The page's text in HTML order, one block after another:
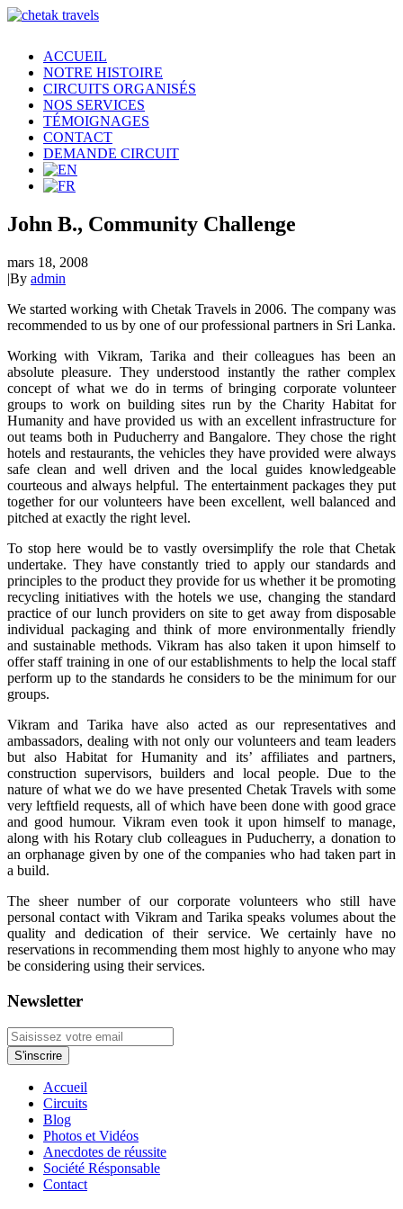
ACCUEIL
NOTRE HISTOIRE
CIRCUITS ORGANISÉS
NOS SERVICES
TÉMOIGNAGES
CONTACT
DEMANDE CIRCUIT
John B., Community Challenge
mars 18, 2008
|By admin
We started working with Chetak Travels in 2006. The company was
recommended to us by one of our professional partners in Sri Lanka.
Working with Vikram, Tarika and their colleagues has been an
absolute pleasure. They understood instantly the rather complex
concept of what we do in terms of bringing corporate volunteer
groups to work on building sites run by the Charity Habitat for
Humanity and have provided us with an excellent infrastructure for
out teams both in Puducherry and Bangalore. They chose the right
hotels and restaurants, the vehicles they have provided were always
safe clean and well driven and the local guides knowledgeable
courteous and always helpful. The entertainment packages they put
together for our volunteers have been excellent, well balanced and
pitched at exactly the right level.
To stop here would be to vastly oversimplify the role that Chetak
undertake. They have constantly tried to apply our standards and
principles to the product they provide for us whether it be promoting
recycling initiatives with the hotels we use, changing the standard
practice of our lunch providers on site to get away from disposable
individual packaging and think of more environmentally friendly
and sustainable methods. Vikram has also taken it upon himself to
offer staff training in one of our establishments to help the local staff
perform up to the standards he considers to be the minimum for our
groups.
Vikram and Tarika have also acted as our representatives and
ambassadors, dealing with not only our volunteers and team leaders
but also Habitat for Humanity and its’ affiliates and partners,
construction supervisors, builders and local people. Due to the
nature of what we do we have presented Chetak Travels with some
very leftfield requests, all of which have been done with good grace
and good humour. Vikram even took it upon himself to manage,
along with his Rotary club colleagues in Puducherry, a donation to
an orphanage given by one of the companies who had taken part in
a build.
The sheer number of our corporate volunteers who still have
personal contact with Vikram and Tarika speaks volumes about the
quality and dedication of their service. We certainly have no
reservations in recommending them most highly to anyone who may
be considering using their services.
Newsletter
Accueil
Circuits
Blog
Photos et Vidéos
Anecdotes de réussite
Société Résponsable
Contact